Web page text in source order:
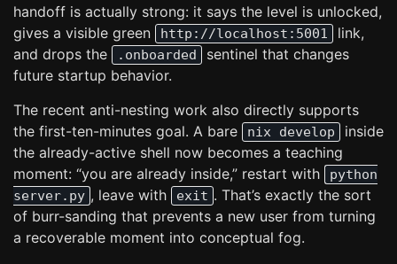
handoff is actually strong: it says the level is unlocked,
gives a visible green
http://localhost:5001
link,
and drops the
.onboarded
sentinel that changes
future startup behavior.
The recent anti-nesting work also directly supports
the first-ten-minutes goal. A bare
nix develop
inside
the already-active shell now becomes a teaching
moment: “you are already inside,” restart with
python
server.py , leave with exit . That’s exactly the sort
of burr-sanding that prevents a new user from turning
a recoverable moment into conceptual fog.